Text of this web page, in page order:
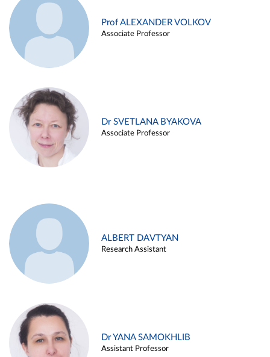
Prof ALEXANDER VOLKOV
Associate Professor
Dr SVETLANA BYAKOVA
Associate Professor
ALBERT DAVTYAN
Research Assistant
Dr YANA SAMOKHLIB
Assistant Professor